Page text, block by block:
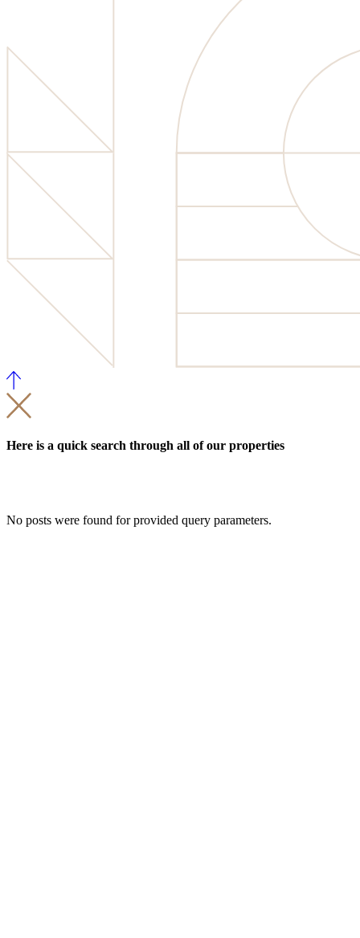
Here is a quick search through all of our properties
No posts were found for provided query parameters.